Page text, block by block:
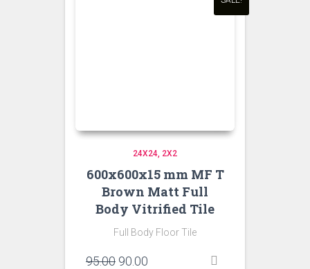
24X24 2X2
600x600x15 mm MF T
Brown Matt Full
Body Vitrified Tile
Full Body Floor Tile
95.00 Original
90.00